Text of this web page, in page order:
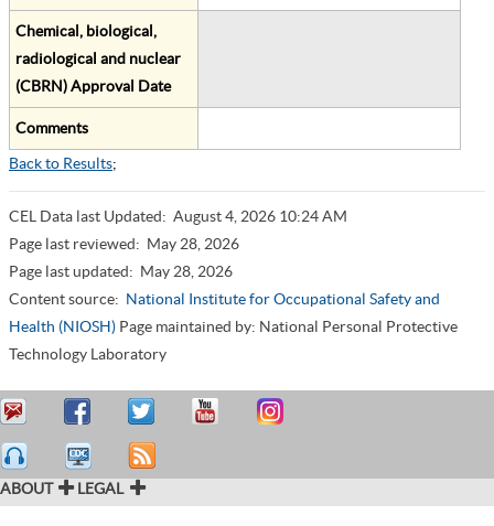
Chemical, biological,
radiological and nuclear
(CBRN) Approval Date
Comments
Back to Results;
CEL Data last Updated: August 4, 2026 10:24 AM
Page last reviewed: May 28, 2026
Page last updated: May 28, 2026
Content source: National Institute for Occupational Safety and
Health (NIOSH) Page maintained by: National Personal Protective
Technology Laboratory
ABOUT LEGAL